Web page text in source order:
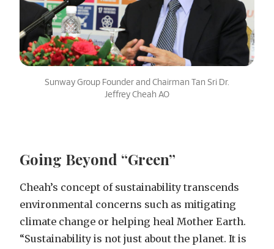
Sunway Group Founder and Chairman Tan Sri Dr.
Jeffrey Cheah AO
Going Beyond “Green”
Cheah’s concept of sustainability transcends
environmental concerns such as mitigating
climate change or helping heal Mother Earth.
“Sustainability is not just about the planet. It is